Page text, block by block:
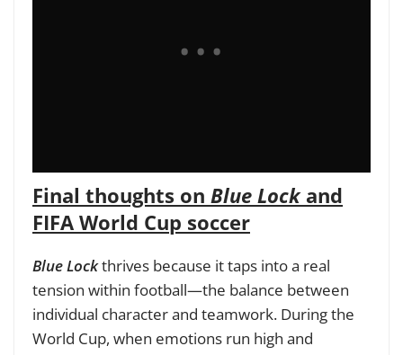
Final thoughts on Blue Lockand
FIFA World Cup soccer
Blue Lockthrives because it taps into a real
tension within football—the balance between
individual character and teamwork. During the
World Cup, when emotions run high and